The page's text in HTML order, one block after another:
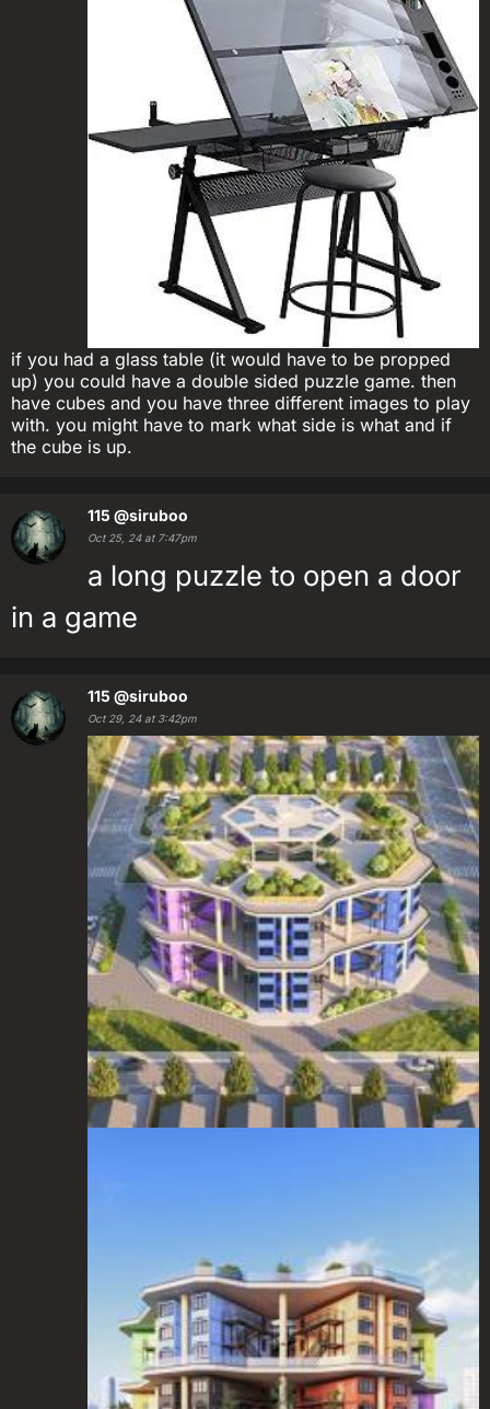
if you had a glass table (it would have to be propped
up) you could have a double sided puzzle game. then
have cubes and you have three different images to play
with. you might have to mark what side is what and if
the cube is up.
115 @siruboo
Oct 25, 24 at 7:47pm
a long puzzle to open a door
in a game
115 @siruboo
Oct 29, 24 at 3:42pm